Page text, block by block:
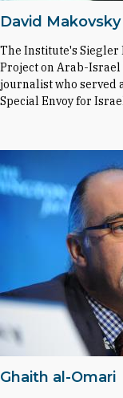
David Makovsky
The Institute's Siegler
Project on Arab-Israel
journalist who served
Special Envoy for
Ghaith al-Omari